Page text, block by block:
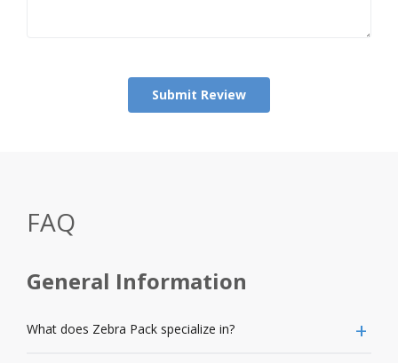
Submit Review
FAQ
General Information
What does Zebra Pack specialize in?